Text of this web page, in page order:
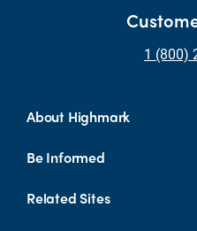
1 (800)
About Highmark
Be Informed
Related Sites